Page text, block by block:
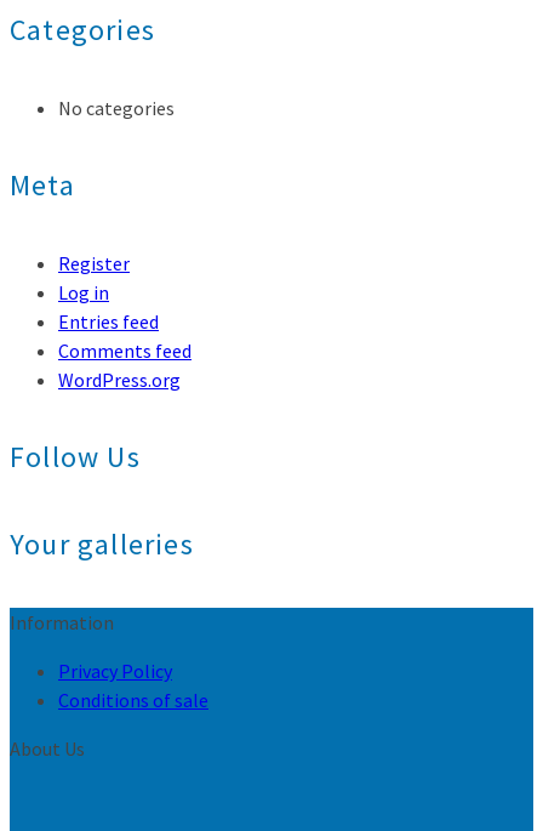
Categories
No categories
Meta
Register
Log in
Entries feed
Comments feed
WordPress.org
Follow Us
Your galleries
Information
Privacy Policy
Conditions of sale
About Us